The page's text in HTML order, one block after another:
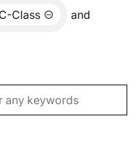
C-Class and